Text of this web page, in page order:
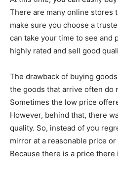
There are many online stores
make sure you choose a
can take your time to see and
highly rated and sell good
The drawback of buying
the goods that arrive often do
Sometimes the low price
However, behind that, there
quality. So, instead of you
mirror at a reasonable price
Because there is a price there